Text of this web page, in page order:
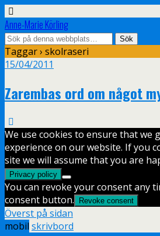
Anne-Marie Körling
Taggar › skolraseri
15/04/2011
Zarembas ord om något
We use cookies to ensure that we
experience on our website. If you
site we will assume that you are
Privacy policy
You can revoke your consent any
consent button.
Revoke consent
Överst på sidan
mobil skrivbord